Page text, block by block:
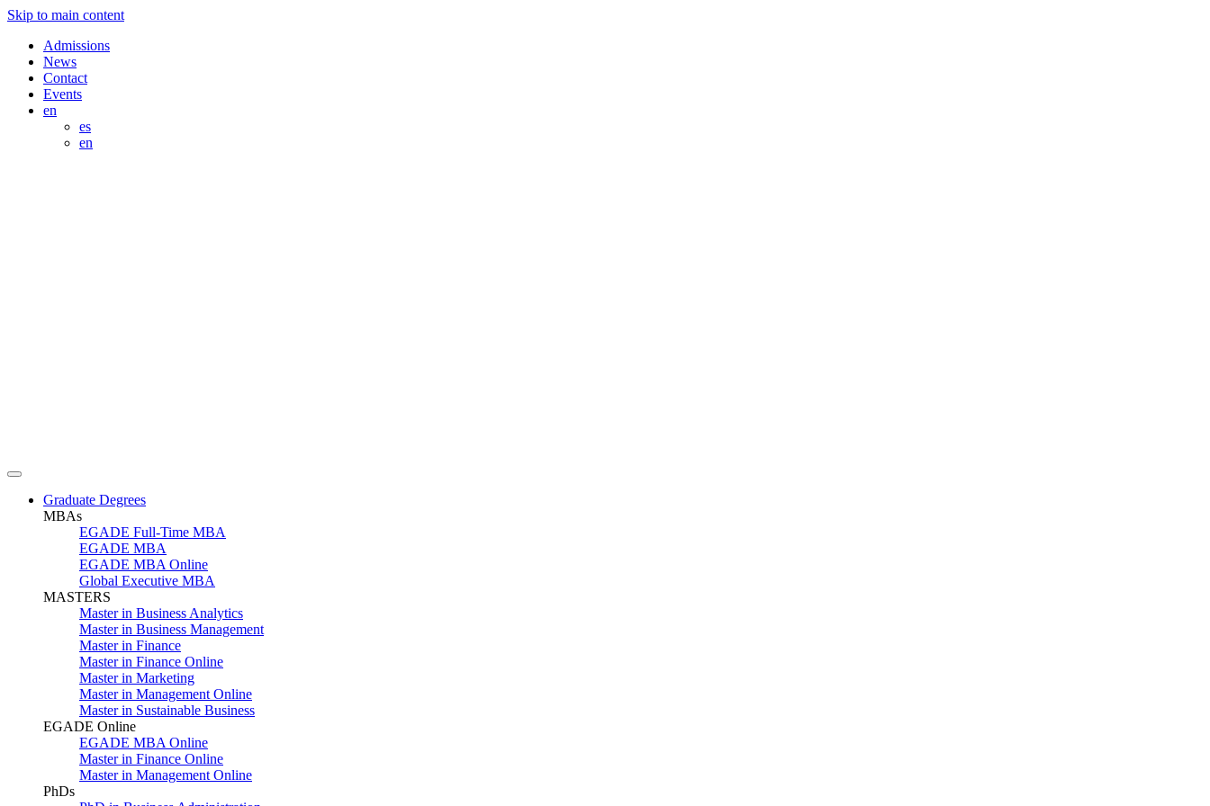
Skip to main content
Admissions
News
Contact
Events
en
es
en
Graduate Degrees
MBAs
EGADE Full-Time MBA
EGADE MBA
EGADE MBA Online
Global Executive MBA
MASTERS
Master in Business Analytics
Master in Business Management
Master in Finance
Master in Finance Online
Master in Marketing
Master in Management Online
Master in Sustainable Business
EGADE Online
EGADE MBA Online
Master in Finance Online
Master in Management Online
PhDs